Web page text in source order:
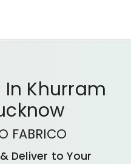
In Khurram
FABRICO
Deliver to Your